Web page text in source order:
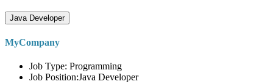
Java Developer
MyCompany
Job Type: Programming
Job Position:Java Developer